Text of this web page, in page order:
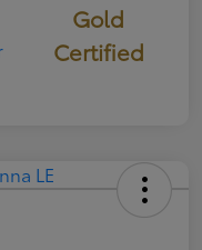
Gold
Certified